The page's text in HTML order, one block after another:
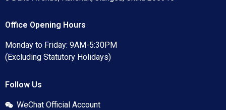
Office Opening Hours
Monday to Friday: 9AM-5:30PM
(Excluding Statutory Holidays)
Follow Us
WeChat Official Account